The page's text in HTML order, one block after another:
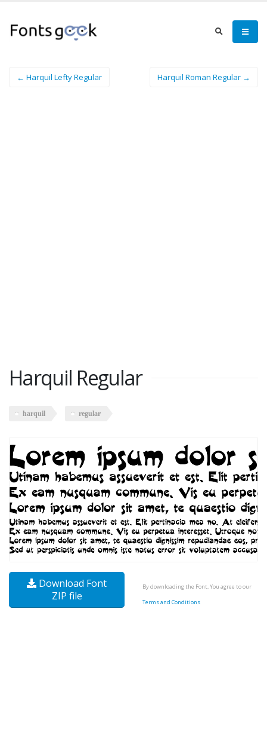
← Harquil Lefty Regular Harquil Roman Regular →
Harquil Regular
harquil regular
Download Font
ZIP file
By downloading the Font, You agree to our
Terms and Conditions